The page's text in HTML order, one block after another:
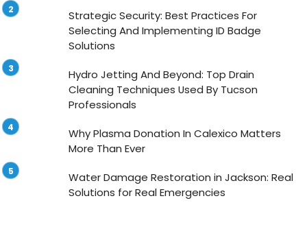
Strategic Security: Best Practices For
Selecting And Implementing ID Badge
Solutions
Hydro Jetting And Beyond: Top Drain
Cleaning Techniques Used By Tucson
Professionals
Why Plasma Donation In Calexico Matters
More Than Ever
Water Damage Restoration in Jackson: Real
Solutions for Real Emergencies